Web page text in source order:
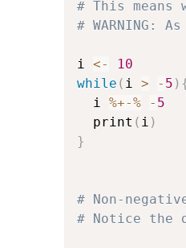
# This
#
i <-
10
while ( i > - 5 )
  i
%+-% - 5
  print
( i )
}
# Non-
# Notice the